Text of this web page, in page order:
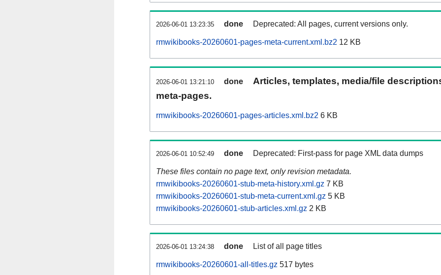
2026-06-01 13:23:35 done Deprecated: All pages, current versions only.
rmwikibooks-20260601-pages-meta-current.xml.bz2 12 KB
2026-06-01 13:21:10 done
Articles, templates, media/file
meta-pages.
rmwikibooks-20260601-pages-articles.xml.bz2 6 KB
2026-06-01 10:52:49 done Deprecated: First-pass for page XML data dumps
These files contain no page text, only revision metadata.
rmwikibooks-20260601-stub-meta-history.xml.gz 7 KB
rmwikibooks-20260601-stub-meta-current.xml.gz 5 KB
rmwikibooks-20260601-stub-articles.xml.gz 2 KB
2026-06-01 13:24:38 done List of all page titles
rmwikibooks-20260601-all-titles.gz 517 bytes